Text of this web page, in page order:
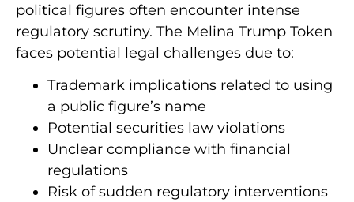
political figures often encounter intense
regulatory scrutiny. The Melina Trump Token
faces potential legal challenges due to:
Trademark implications related to using
a public figure’s name
Potential securities law violations
Unclear compliance with financial
regulations
Risk of sudden regulatory interventions